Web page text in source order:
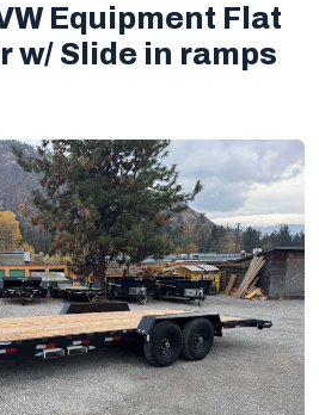
Equipment Flat
w/ Slide in ramps